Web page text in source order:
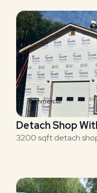
Commercial
Detach Shop
3200 sqft detach